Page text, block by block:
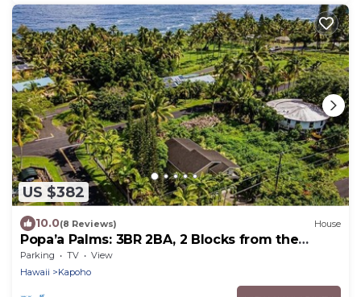
US $382
10.0(8 Reviews) House
Popa’a Palms: 3BR 2BA, 2 Blocks from the
Ocean
Parking TV
View
Hawaii
Kapoho